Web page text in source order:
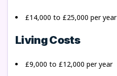
£14,000 to £25,000 per year
Living Costs
£9,000 to £12,000 per year